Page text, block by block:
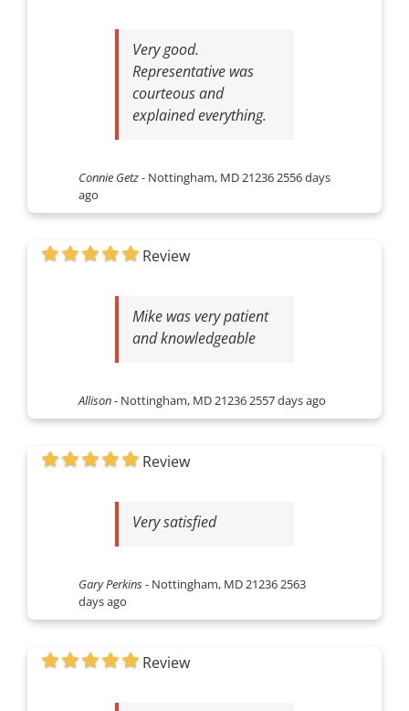
Very good.
Representative was
courteous and
explained everything.
Connie Getz- Nottingham, MD 212362556 days
ago
Review
Mike was very patient
and knowledgeable
Allison- Nottingham, MD 212362557 days ago
Review
Very satisfied
Gary Perkins- Nottingham, MD 212362563
days ago
Review